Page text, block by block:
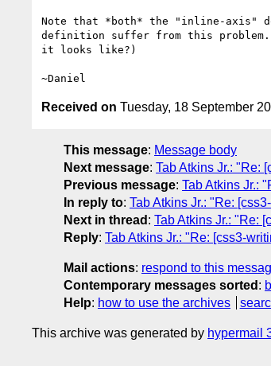
Note that *both* the "inline-axis"
definition suffer from this
it looks like?)
Received on Tuesday, 18 September
This message: Message body
Next message: Tab Atkins Jr.: "Re:
Previous message: Tab Atkins Jr.:
In reply to: Tab Atkins Jr.: "Re:
Next in thread : Tab Atkins Jr.: "Re:
Reply: Tab Atkins Jr.: "Re: [css3-
Mail actions: respond to this
Contemporary messages sorted :
Help: how to use the archives
This archive was generated by hypermail